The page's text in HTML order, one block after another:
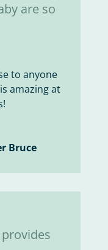
are so
to anyone
amazing at
Bruce